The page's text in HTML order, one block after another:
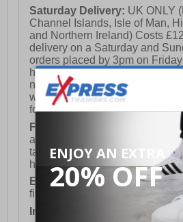
Saturday Delivery: UK ONLY
Channel Islands, Isle of Man,
and Northern Ireland) Costs
delivery on a Saturday and
orders placed by 3pm on
holidays). Orders placed after
not meet the Saturday or
week and thus will be pushed
following Saturday of the
FREE DELIVERY
UK ONLY
available for orders over £250
take 2-3 working days Monday
holidays.
European Union Delivery:
first item plus £4.99 for each
International Delivery:
Costs